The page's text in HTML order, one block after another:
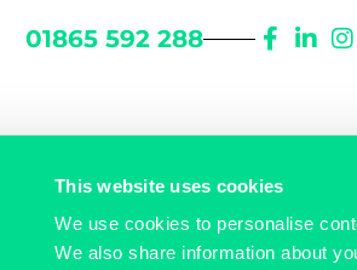
This website uses cookies
We use cookies to personalise
We also share information about
01865 592 288
OX2 6HT/Directions
/© Grassroots